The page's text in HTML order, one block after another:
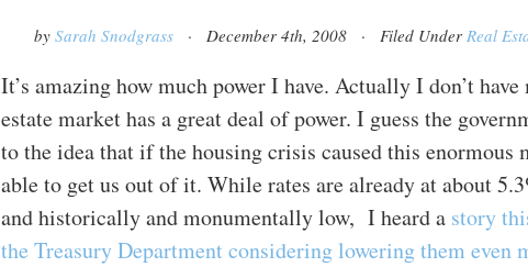
bySarah Snodgrass · December 4th, 2008 · Filed UnderReal
It’s amazing how much power I have. Actually I don’t
estate market has a great deal of power. I guess the
to the idea that if the housing crisis caused this enormous
able to get us out of it. While rates are already at about
and historically and monumentally low, I heard a story
the Treasury Department considering lowering them even